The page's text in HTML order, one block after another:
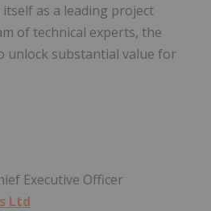
as a leading project
of technical experts, the
unlock substantial value for
Executive Officer
Ltd